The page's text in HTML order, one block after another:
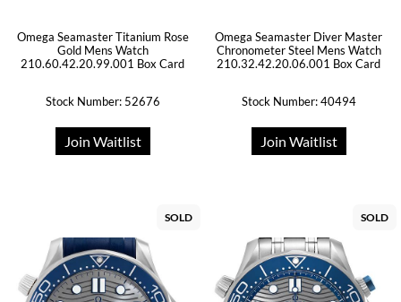
Omega Seamaster Titanium Rose
Gold Mens Watch
210.60.42.20.99.001 Box Card
Stock Number: 52676
Join Waitlist
Omega Seamaster Diver Master
Chronometer Steel Mens Watch
210.32.42.20.06.001 Box Card
Stock Number: 40494
Join Waitlist
SOLD SOLD